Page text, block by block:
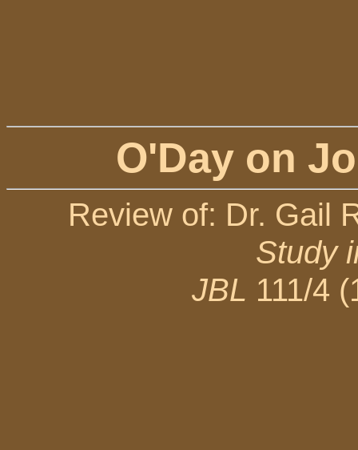
O'Day on
Review of: Dr. Gail
Study
JBL 111/4